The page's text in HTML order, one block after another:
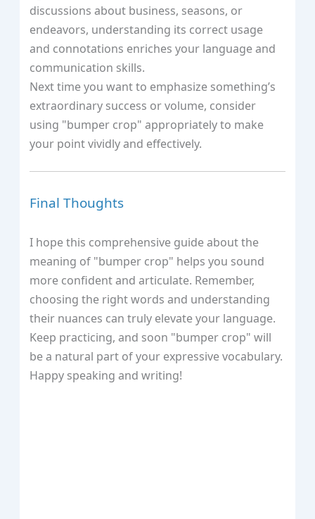
discussions about business, seasons, or
endeavors, understanding its correct usage
and connotations enriches your language and
communication skills.
Next time you want to emphasize something’s
extraordinary success or volume, consider
using "bumper crop" appropriately to make
your point vividly and effectively.
Final Thoughts
I hope this comprehensive guide about the
meaning of "bumper crop" helps you sound
more confident and articulate. Remember,
choosing the right words and understanding
their nuances can truly elevate your language.
Keep practicing, and soon "bumper crop" will
be a natural part of your expressive vocabulary.
Happy speaking and writing!